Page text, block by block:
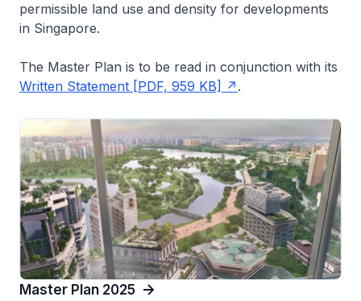
permissible land use and density for developments
in Singapore.
The Master Plan is to be read in conjunction with its
Written Statement [PDF, 959 KB]
.
Master Plan 2025